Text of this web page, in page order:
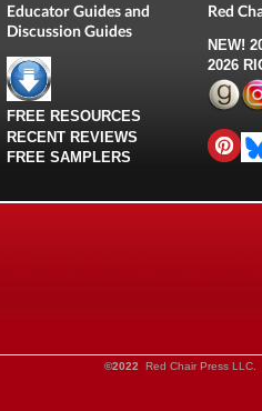
Educator Guides and
Discussion Guides
FREE RESOURCES
RECENT REVIEWS
FREE SAMPLERS
Red
NEW!
2026
©2022 Red Chair Press